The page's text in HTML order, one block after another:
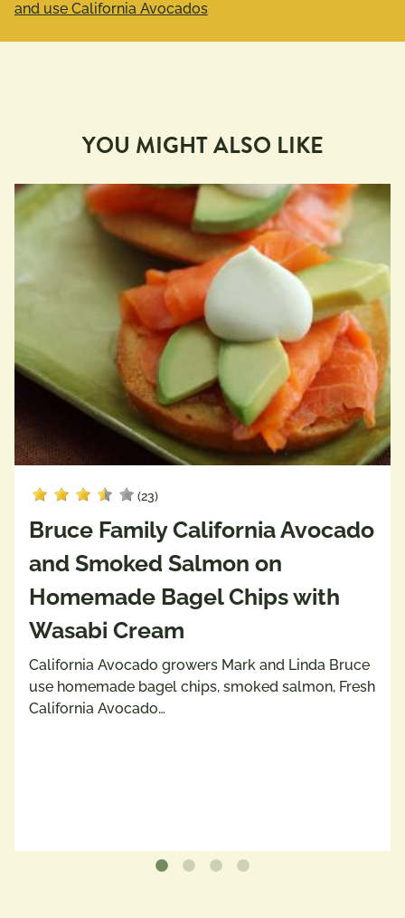
and use California Avocados
YOU MIGHT ALSO LIKE
(23)
Bruce Family California Avocado
and Smoked Salmon on
Homemade Bagel Chips with
Wasabi Cream
California Avocado growers Mark and Linda Bruce
use homemade bagel chips, smoked salmon, Fresh
California Avocado…